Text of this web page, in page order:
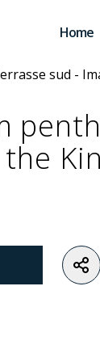
Home